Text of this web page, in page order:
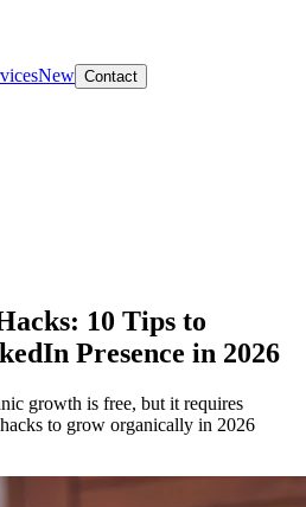
New Contact
10 Tips to
Presence in 2026
growth is free, but it requires
to grow organically in 2026